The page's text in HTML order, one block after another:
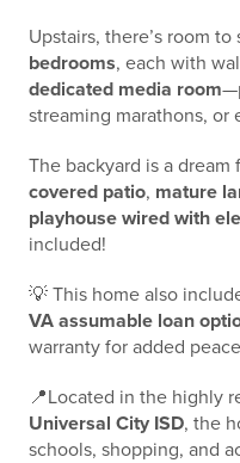
Upstairs, there’s room
bedrooms, each with
dedicated media room
streaming marathons, or
The backyard is a
covered patio, mature
playhouse wired with
included!
💡 This home also
VA assumable loan
warranty for added
📍Located in the highly
Universal City ISD, the
schools, shopping, and